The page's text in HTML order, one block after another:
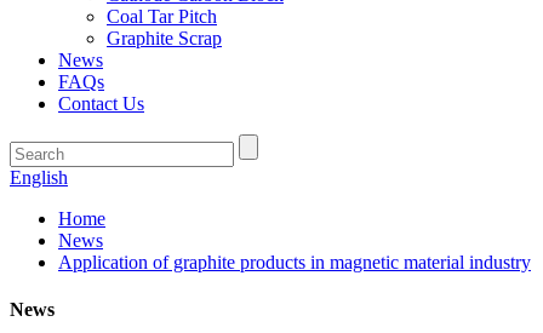
Coal Tar Pitch
Graphite Scrap
News
FAQs
Contact Us
English
Home
News
Application of graphite products in magnetic material industry
News